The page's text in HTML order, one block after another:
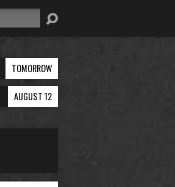
TOMORROW
AUGUST 12